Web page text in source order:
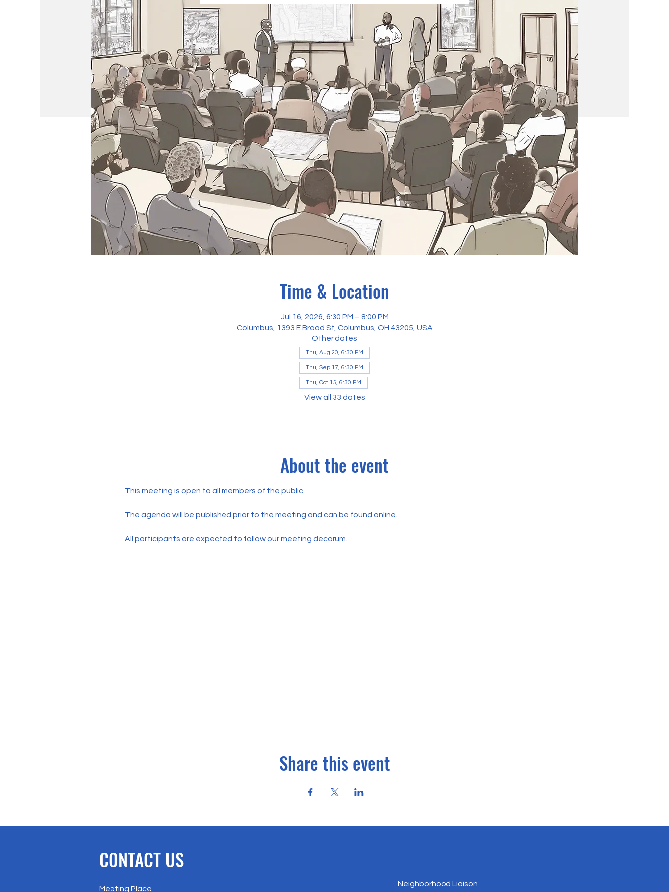
Time & Location
Jul 16, 2026, 6:30 PM – 8:00 PM
Columbus, 1393 E Broad St, Columbus, OH 43205, USA
Other dates
Thu, Aug 20, 6:30 PM
Thu, Sep 17, 6:30 PM
Thu, Oct 15, 6:30 PM
View all 33 dates
About the event
This meeting is open to all members of the public.
The agenda will be published prior to the meeting and can be found online.
All participants are expected to follow our meeting decorum.
Share this event
CONTACT US
Meeting Place
Neighborhood Liaison